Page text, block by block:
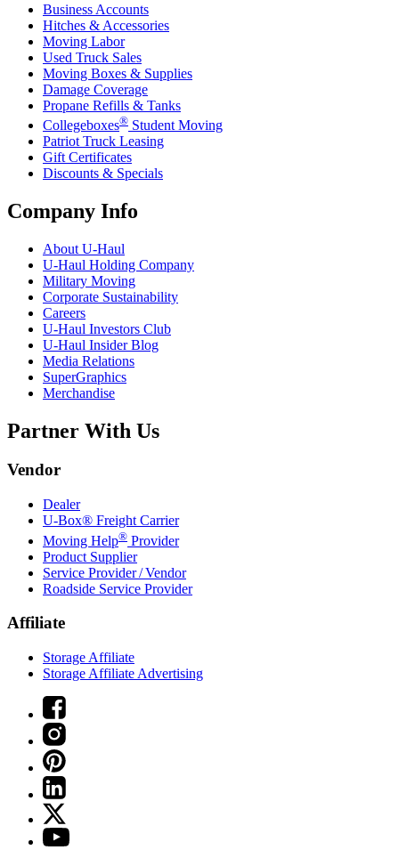
Business Accounts
Hitches & Accessories
Moving Labor
Used Truck Sales
Moving Boxes & Supplies
Damage Coverage
Propane Refills & Tanks
Collegeboxes® Student Moving
Patriot Truck Leasing
Gift Certificates
Discounts & Specials
Company Info
About U-Haul
U-Haul Holding Company
Military Moving
Corporate Sustainability
Careers
U-Haul Investors Club
U-Haul Insider Blog
Media Relations
SuperGraphics
Merchandise
Partner With Us
Vendor
Dealer
U-Box® Freight Carrier
Moving Help® Provider
Product Supplier
Service Provider / Vendor
Roadside Service Provider
Affiliate
Storage Affiliate
Storage Affiliate Advertising